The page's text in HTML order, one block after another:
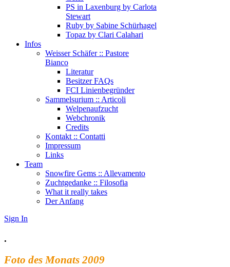
PS in Laxenburg by Carlota
Stewart
Ruby by Sabine Schürhagel
Topaz by Clari Calahari
Infos
Weisser Schäfer :: Pastore
Bianco
Literatur
Besitzer FAQs
FCI Linienbegründer
Sammelsurium :: Articoli
Welpenaufzucht
Webchronik
Credits
Kontakt :: Contatti
Impressum
Links
Team
Snowfire Gems :: Allevamento
Zuchtgedanke :: Filosofia
What it really takes
Der Anfang
Sign In
.
Foto des Monats 2009